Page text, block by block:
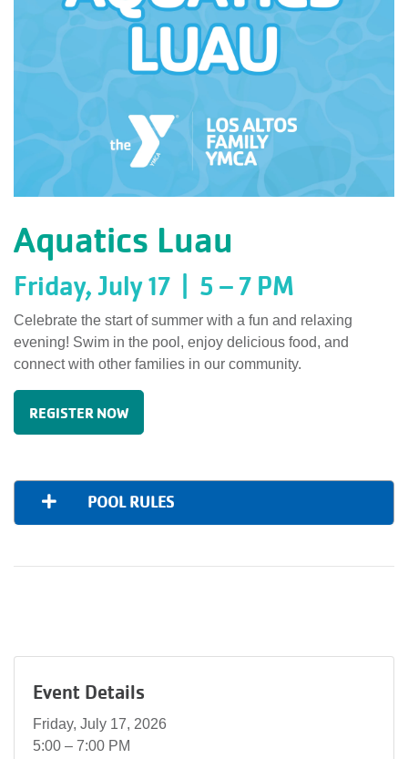
Main
(mobile)
PROGRAMS
LOCATIONS
SCHEDULES
ABOUT
Aquatics Luau
Friday, July 17 | 5 – 7 PM
Celebrate the start of summer with a fun and relaxing
evening! Swim in the pool, enjoy delicious food, and
connect with other families in our community.
REGISTER NOW
POOL RULES
Event Details
Friday, July 17, 2026
5:00 – 7:00 PM